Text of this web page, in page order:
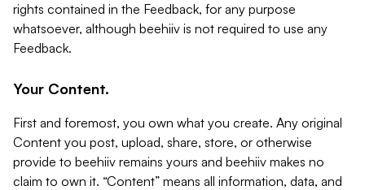
rights contained in the Feedback, for any purpose
whatsoever, although beehiiv is not required to use any
Feedback.
Your Content.
First and foremost, you own what you create. Any original
Content you post, upload, share, store, or otherwise
provide to beehiiv remains yours and beehiiv makes no
claim to own it. “Content” means all information, data, and